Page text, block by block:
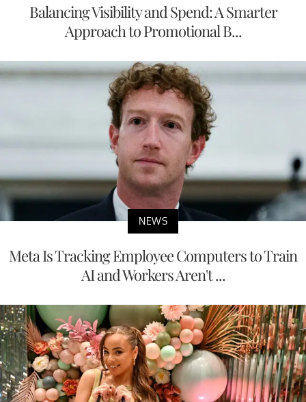
Balancing Visibility and Spend: A Smarter
Approach to Promotional B...
NEWS
Meta Is Tracking Employee Computers to Train
AI and Workers Aren't ...